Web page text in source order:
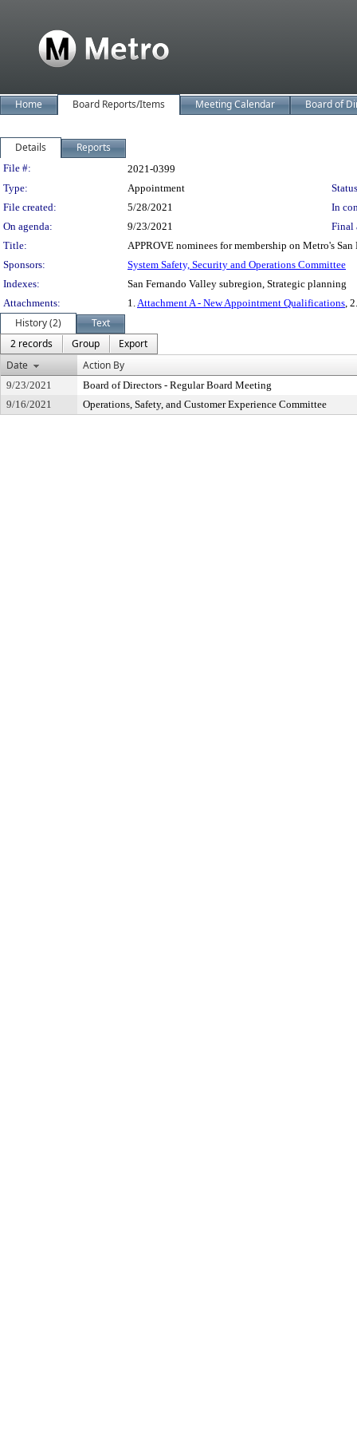
Home Board Reports/Items Meeting Calendar Board of
Details Reports
Legislation Details
File #:
2021-0399
Type:
Appointment
File created:
5/28/2021
In
On agenda:
9/23/2021
Final
Title:
APPROVE nominees for membership on Metro's
Sponsors:
System Safety, Security and Operations Committee
Indexes:
San Fernando Valley subregion, Strategic planning
Attachments:
1.Attachment A - New Appointment Qualifications,
History (2)
Text
2 records
Group
Export
Date
Action By
9/23/2021
Board of Directors - Regular Board Meeting
9/16/2021
Operations, Safety, and Customer Experience Committee